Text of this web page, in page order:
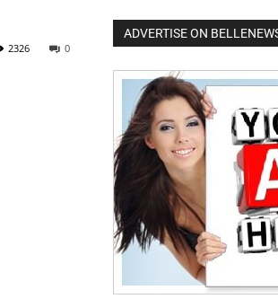
0
2326
ADVERTISE ON